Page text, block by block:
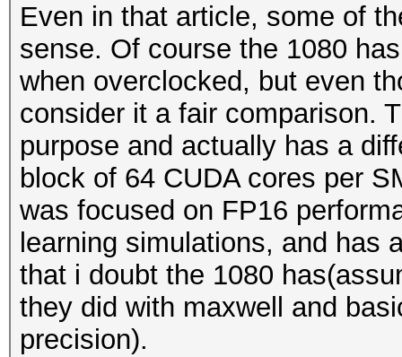
Even in that article, some of
sense. Of course the 1080
when overclocked, but even
consider it a fair comparison.
purpose and actually has a
block of 64 CUDA cores per
was focused on FP16
learning simulations, and has
that i doubt the 1080
they did with maxwell and
precision).